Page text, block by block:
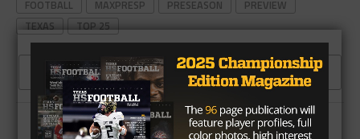
FOOTBALL
MAXPRESP PRESEASON
PREVIEW
TEXAS
TOP 25
CLICK TO COMMENT